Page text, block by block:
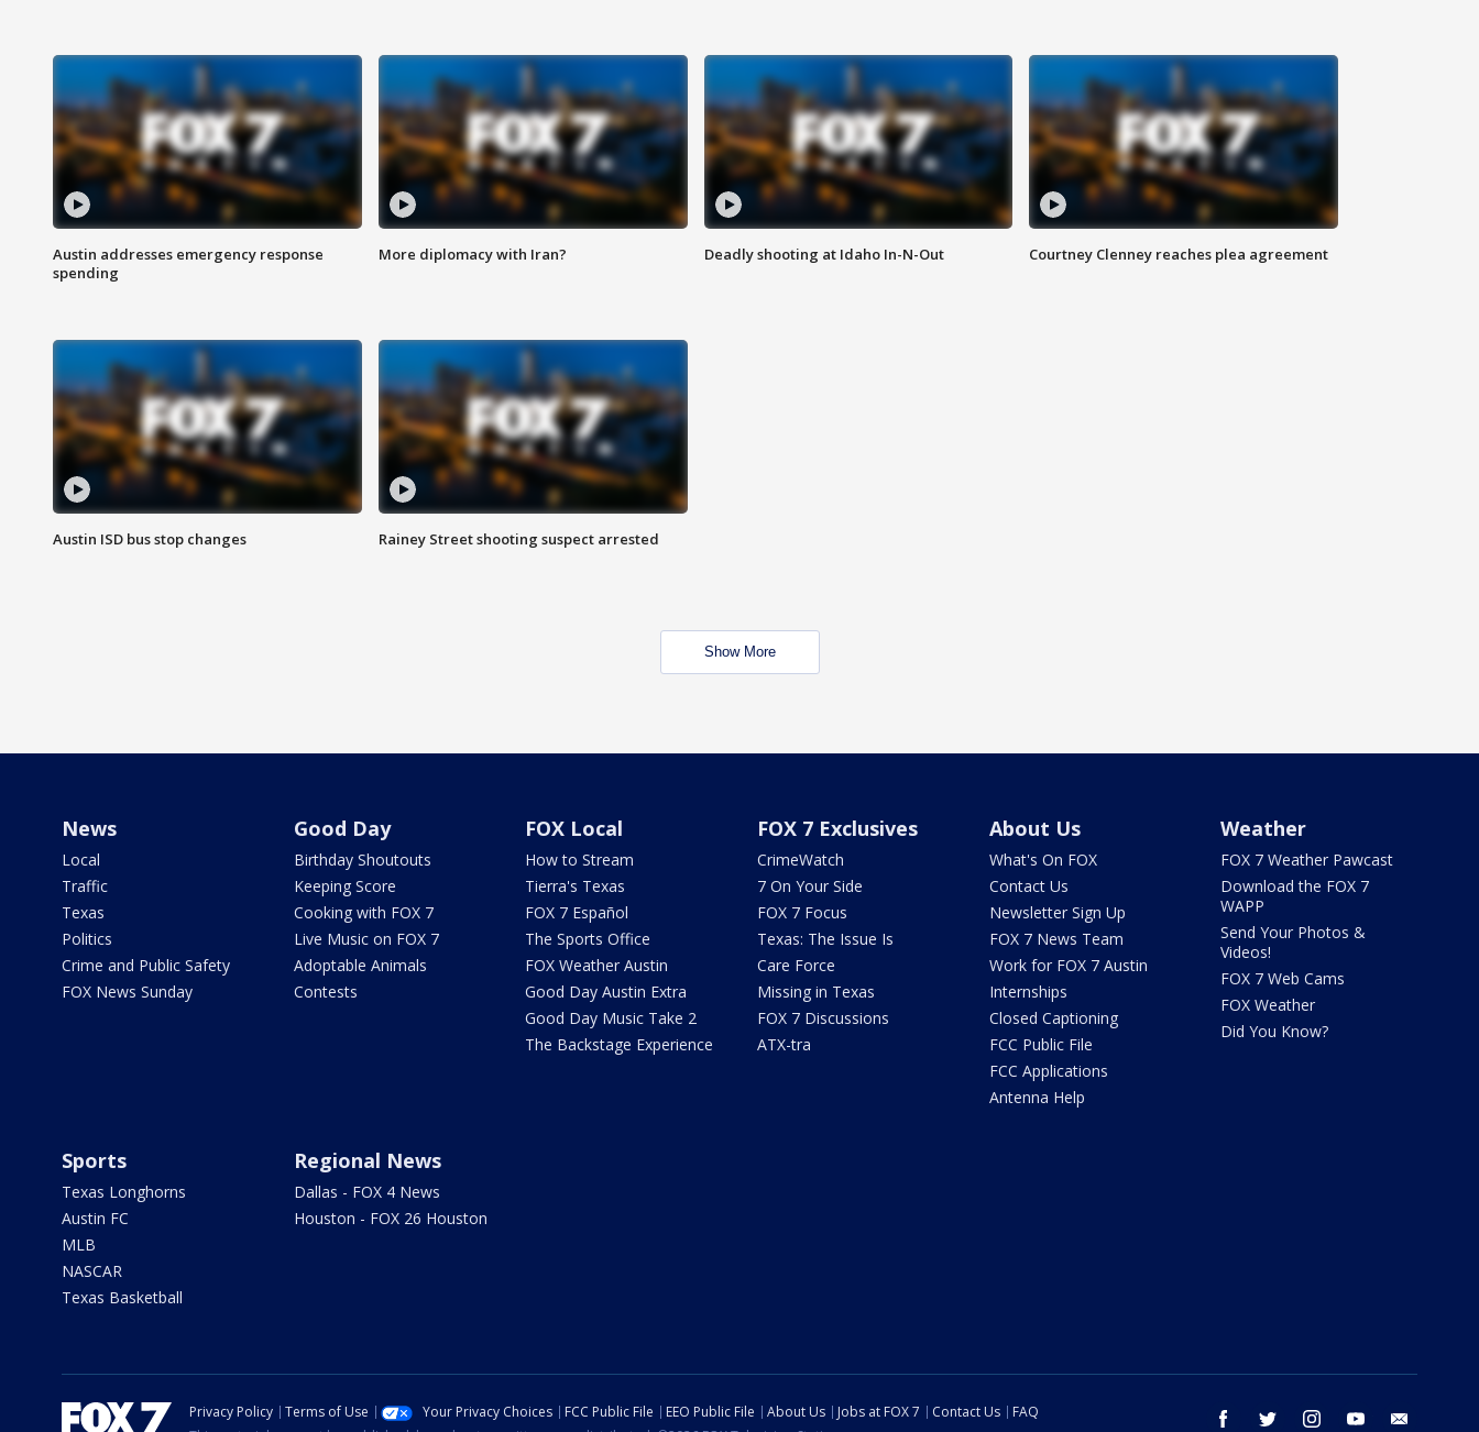
Austin addresses emergency response
spending
More diplomacy with Iran? Deadly shooting at Idaho In-N-Out Courtney Clenney reaches plea agreement
Austin ISD bus stop changes Rainey Street shooting suspect arrested
Show More
News
Local
Traffic
Texas
Politics
Crime and Public Safety
FOX News Sunday
Good Day
Birthday Shoutouts
Keeping Score
Cooking with FOX 7
Live Music on FOX 7
Adoptable Animals
Contests
FOX Local
How to Stream
Tierra's Texas
FOX 7 Español
The Sports Office
FOX Weather Austin
Good Day Austin Extra
Good Day Music Take 2
The Backstage Experience
FOX 7 Exclusives
CrimeWatch
7 On Your Side
FOX 7 Focus
Texas: The Issue Is
Care Force
Missing in Texas
FOX 7 Discussions
ATX-tra
About Us
What's On FOX
Contact Us
Newsletter Sign Up
FOX 7 News Team
Work for FOX 7 Austin
Internships
Closed Captioning
FCC Public File
FCC Applications
Antenna Help
Weather
FOX 7 Weather Pawcast
Download the FOX 7
WAPP
Send Your Photos &
Videos!
FOX 7 Web Cams
FOX Weather
Did You Know?
Sports
Texas Longhorns
Austin FC
MLB
NASCAR
Texas Basketball
Regional News
Dallas - FOX 4 News
Houston - FOX 26 Houston
facebook twitter instagram youtube
Privacy Policy Terms of Use Your Privacy Choices FCC Public File EEO Public File About Us Jobs at FOX 7 Contact Us
FAQ